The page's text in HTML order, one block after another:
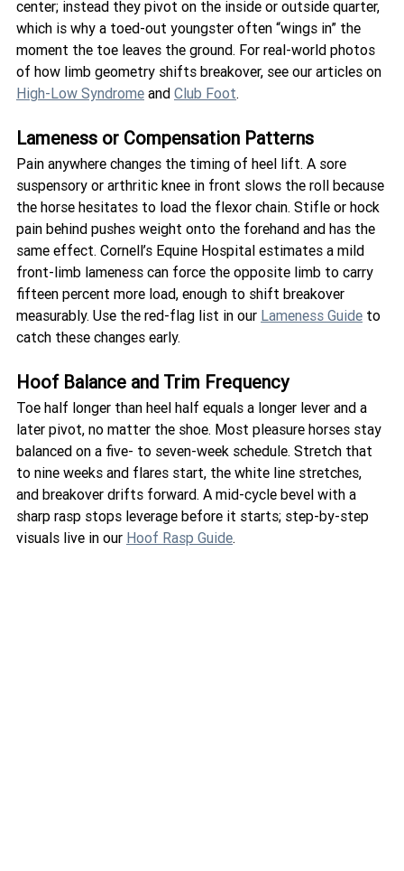
center; instead they pivot on the inside or outside quarter,
which is why a toed-out youngster often “wings in” the
moment the toe leaves the ground. For real-world photos
of how limb geometry shifts breakover, see our articles on
High-Low Syndrome and Club Foot.
Lameness or Compensation Patterns
Pain anywhere changes the timing of heel lift. A sore
suspensory or arthritic knee in front slows the roll because
the horse hesitates to load the flexor chain. Stifle or hock
pain behind pushes weight onto the forehand and has the
same effect. Cornell’s Equine Hospital estimates a mild
front-limb lameness can force the opposite limb to carry
fifteen percent more load, enough to shift breakover
measurably. Use the red-flag list in our Lameness Guide to
catch these changes early.
Hoof Balance and Trim Frequency
Toe half longer than heel half equals a longer lever and a
later pivot, no matter the shoe. Most pleasure horses stay
balanced on a five- to seven-week schedule. Stretch that
to nine weeks and flares start, the white line stretches,
and breakover drifts forward. A mid-cycle bevel with a
sharp rasp stops leverage before it starts; step-by-step
visuals live in our Hoof Rasp Guide.